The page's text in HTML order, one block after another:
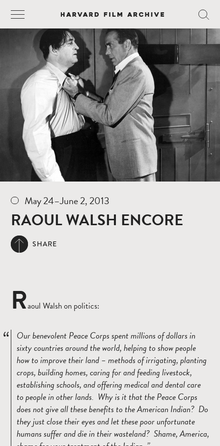
May 24–June 2, 2013
RAOUL WALSH ENCORE
SHARE
Raoul Walsh on politics:
Our benevolent Peace Corps spent millions of dollars in
sixty countries around the world, helping to show people
how to improve their land – methods of irrigating, planting
crops, building homes, caring for and feeding livestock,
establishing schools, and offering medical and dental care
to people in other lands. Why is it that the Peace Corps
does not give all these benefits to the American Indian? Do
they just close their eyes and let these poor unfortunate
humans suffer and die in their wasteland? Shame, America,